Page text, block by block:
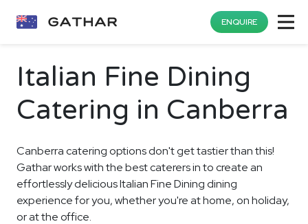
ENQUIRE
Italian Fine Dining
Catering in Canberra
Canberra catering options don't get tastier than this!
Gathar works with the best caterers in to create an
effortlessly delicious Italian Fine Dining dining
experience for you, whether you're at home, on holiday,
or at the office.